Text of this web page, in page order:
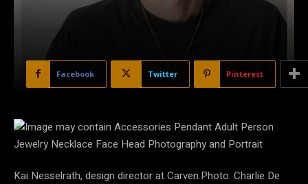
Facebook Twitter Pinterest
Kai Nesselrath, design director at Carven.Photo: Charlie De